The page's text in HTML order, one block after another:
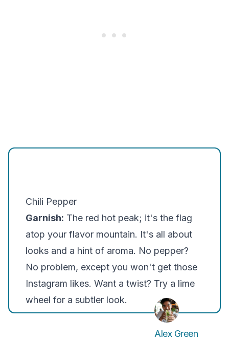
Chili Pepper
Garnish: The red hot peak; it's the flag
atop your flavor mountain. It's all about
looks and a hint of aroma. No pepper?
No problem, except you won't get those
Instagram likes. Want a twist? Try a lime
wheel for a subtler look.
Alex Green